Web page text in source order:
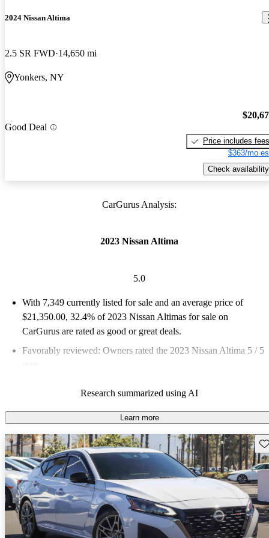
2024 Nissan Altima
2.5 SR FWD 14,650 mi
Yonkers, NY
Good Deal
Price includes fees
$363/mo
Check availability
CarGurus Analysis:
2023 Nissan Altima
5.0
With 7,349 currently listed for sale and an average price of
$21,350.00, 32.4% of 2023 Nissan Altimas for sale on
CarGurus are rated as good or great deals.
Favorably reviewed: Owners rated the 2023 Nissan Altima 5 / 5
averaging around 40 mpg, a comfortable interior with Zero
Gravity seats, and a modern infotainment system with available
wireless connectivity.
Research summarized using AI
Learn more